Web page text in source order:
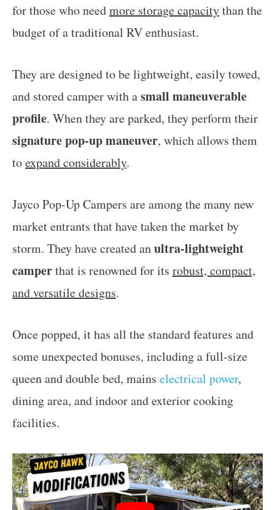
for those who needmore storage capacitythan the
budget of a traditional RV enthusiast.
They are designed to be lightweight, easily towed,
and stored camper with asmall maneuverable
profile. When they are parked, they perform their
signature pop-up maneuver, which allows them
toexpand considerably.
Jayco Pop-Up Campers are among the many new
market entrants that have taken the market by
storm. They have created anultra-lightweight
camperthat is renowned for its robust, compact,
and versatile designs.
Once popped, it has all the standard features and
some unexpected bonuses, including a full-size
queen and double bed, mains electrical power,
dining area, and indoor and exterior cooking
facilities.